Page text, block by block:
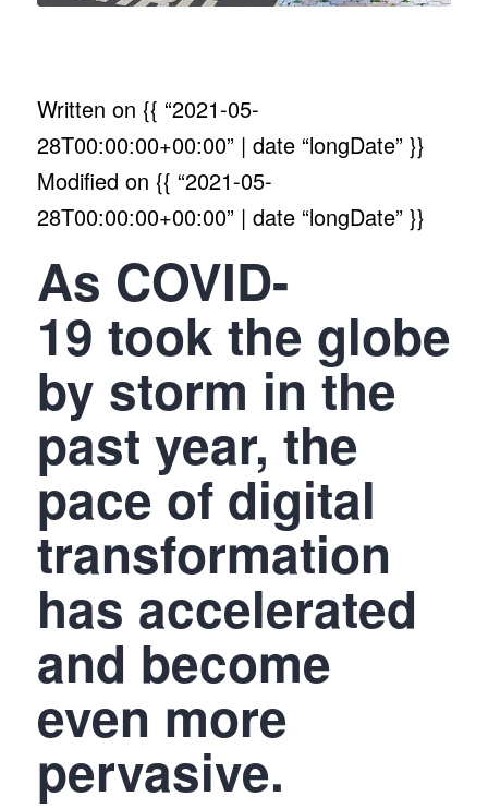
Written on {{ “2021-05-
28T00:00:00+00:00” | date “longDate” }}
Modified on {{ “2021-05-
28T00:00:00+00:00” | date “longDate” }}
As COVID-
19 took the globe
by storm in the
past year, the
pace of digital
transformation
has accelerated
and become
even more
pervasive.